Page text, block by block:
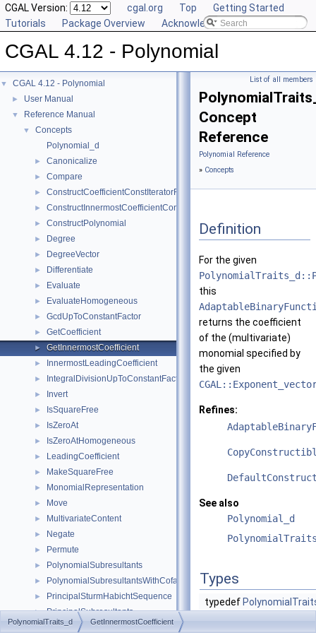
CGAL Version: cgal.org Top
Getting Started
Tutorials
Package Overview Acknowledging CGAL
CGAL 4.12 - Polynomial
▼ CGAL 4.12 - Polynomial
► User Manual
▼ Reference Manual
▼
Concepts
Polynomial_d
► Canonicalize
► Compare
► ConstructCoefficientConstIteratorRange
► ConstructInnermostCoefficientConstIteratorRange
► ConstructPolynomial
► Degree
► DegreeVector
► Differentiate
► Evaluate
► EvaluateHomogeneous
► GcdUpToConstantFactor
► GetCoefficient
► GetInnermostCoefficient
► InnermostLeadingCoefficient
► IntegralDivisionUpToConstantFactor
► Invert
► IsSquareFree
► IsZeroAt
► IsZeroAtHomogeneous
► LeadingCoefficient
► MakeSquareFree
► MonomialRepresentation
► Move
► MultivariateContent
► Negate
► Permute
► PolynomialSubresultants
► PolynomialSubresultantsWithCofactors
► PrincipalSturmHabichtSequence
► PrincipalSubresultants
► PseudoDivision
List of all members
Concept
Reference
Polynomial Reference
» Concepts
Definition
For the given
this
returns the coefficient
of the (multivariate)
monomial specified by
the given
Refines:
See also
Polynomial_d
Types
typedef
PolynomialTraits_d GetInnermostCoefficient